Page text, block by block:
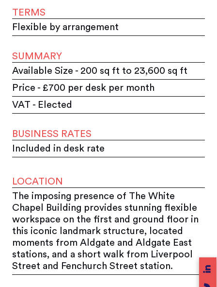
TERMS
Flexible by arrangement
SUMMARY
Available Size - 200 sq ft to 23,600 sq ft
Price - £700 per desk per month
VAT - Elected
BUSINESS RATES
Included in desk rate
LOCATION
The imposing presence of The White
Chapel Building provides stunning fl­exible
workspace on the first and ground floor in
this iconic landmark structure, located
moments from Aldgate and Aldgate East
stations, and a short walk from Liverpool
Street and Fenchurch Street station.